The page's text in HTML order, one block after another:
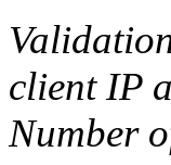
client IP
Number